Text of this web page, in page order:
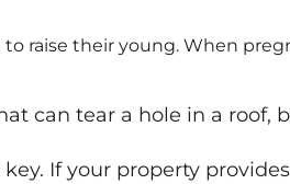
to raise their young. When
can tear a hole in a roof,
If your property